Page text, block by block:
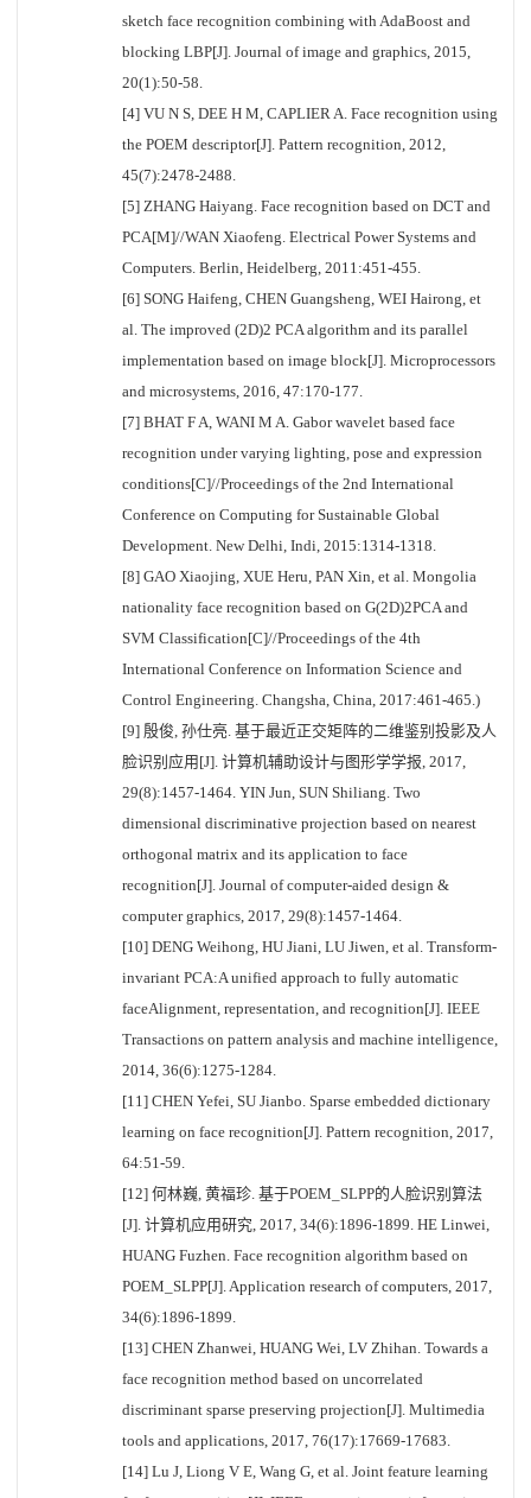
sketch face recognition combining with AdaBoost and
blocking LBP[J]. Journal of image and graphics, 2015,
20(1):50-58.
[4] VU N S, DEE H M, CAPLIER A. Face recognition using
the POEM descriptor[J]. Pattern recognition, 2012,
45(7):2478-2488.
[5] ZHANG Haiyang. Face recognition based on DCT and
PCA[M]//WAN Xiaofeng. Electrical Power Systems and
Computers. Berlin, Heidelberg, 2011:451-455.
[6] SONG Haifeng, CHEN Guangsheng, WEI Hairong, et
al. The improved (2D)2 PCA algorithm and its parallel
implementation based on image block[J]. Microprocessors
and microsystems, 2016, 47:170-177.
[7] BHAT F A, WANI M A. Gabor wavelet based face
recognition under varying lighting, pose and expression
conditions[C]//Proceedings of the 2nd International
Conference on Computing for Sustainable Global
Development. New Delhi, Indi, 2015:1314-1318.
[8] GAO Xiaojing, XUE Heru, PAN Xin, et al. Mongolia
nationality face recognition based on G(2D)2PCA and
SVM Classification[C]//Proceedings of the 4th
International Conference on Information Science and
Control Engineering. Changsha, China, 2017:461-465.)
[9] 殷俊, 孙仕亮. 基于最近正交矩阵的二维鉴别投影及人
脸识别应用[J]. 计算机辅助设计与图形学学报, 2017,
29(8):1457-1464. YIN Jun, SUN Shiliang. Two
dimensional discriminative projection based on nearest
orthogonal matrix and its application to face
recognition[J]. Journal of computer-aided design &
computer graphics, 2017, 29(8):1457-1464.
[10] DENG Weihong, HU Jiani, LU Jiwen, et al. Transform-
invariant PCA:A unified approach to fully automatic
faceAlignment, representation, and recognition[J]. IEEE
Transactions on pattern analysis and machine intelligence,
2014, 36(6):1275-1284.
[11] CHEN Yefei, SU Jianbo. Sparse embedded dictionary
learning on face recognition[J]. Pattern recognition, 2017,
64:51-59.
[12] 何林巍, 黄福珍. 基于POEM_SLPP的人脸识别算法
[J]. 计算机应用研究, 2017, 34(6):1896-1899. HE Linwei,
HUANG Fuzhen. Face recognition algorithm based on
POEM_SLPP[J]. Application research of computers, 2017,
34(6):1896-1899.
[13] CHEN Zhanwei, HUANG Wei, LV Zhihan. Towards a
face recognition method based on uncorrelated
discriminant sparse preserving projection[J]. Multimedia
tools and applications, 2017, 76(17):17669-17683.
[14] Lu J, Liong V E, Wang G, et al. Joint feature learning